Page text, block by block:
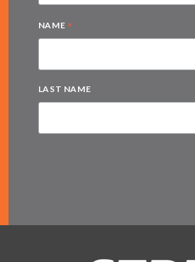
NAME *
LAST NAME